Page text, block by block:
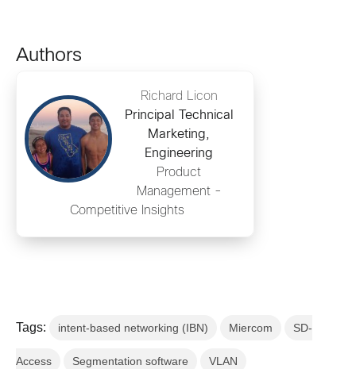
Authors
Richard Licon
Principal Technical
Marketing,
Engineering
Product
Management -
Competitive Insights
Tags: intent-based networking (IBN) Miercom SD-
Access Segmentation software VLAN